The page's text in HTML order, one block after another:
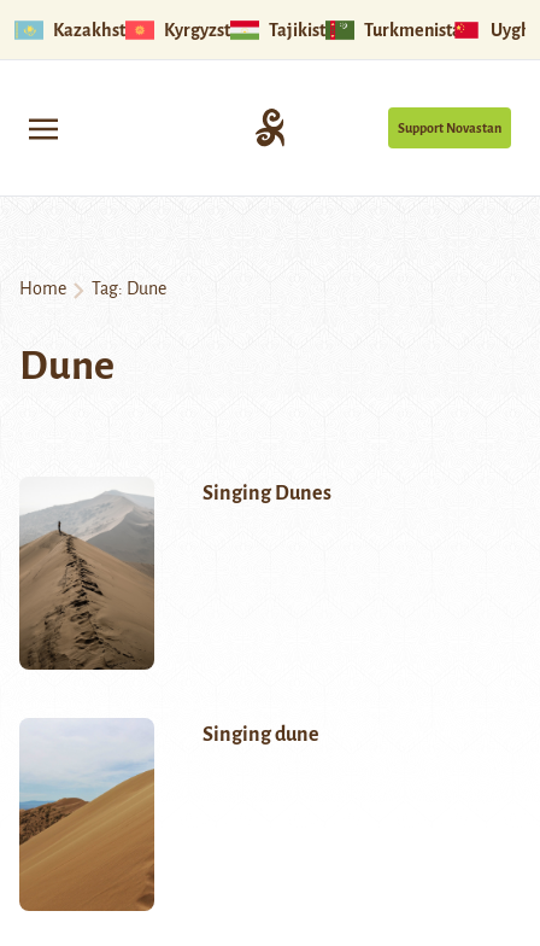
Kazakhstan Kyrgyzstan Tajikistan Turkmenistan
Support Novastan
Home Tag: Dune
Dune
Singing Dunes
Singing dune